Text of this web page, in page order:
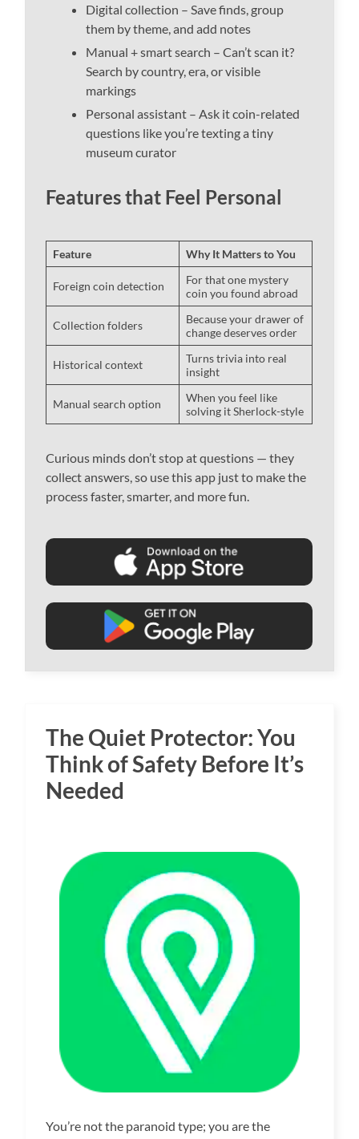
Digital collection – Save finds, group
them by theme, and add notes
Manual + smart search – Can’t scan it?
Search by country, era, or visible
markings
Personal assistant – Ask it coin-related
questions like you’re texting a tiny
museum curator
Features that Feel Personal
Feature Why It Matters to You
Foreign coin detection
For that one mystery
coin you found abroad
Collection folders
Because your drawer of
change deserves order
Historical context
Turns trivia into real
insight
Manual search option
When you feel like
solving it Sherlock-style
Curious minds don’t stop at questions — they
collect answers, so use this app just to make the
process faster, smarter, and more fun.
The Quiet Protector: You
Think of Safety Before It’s
Needed
You’re not the paranoid type; you are the